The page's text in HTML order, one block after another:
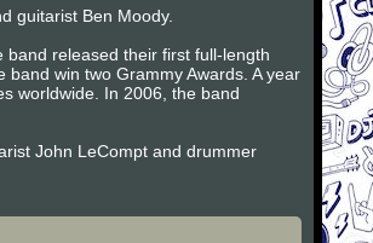
guitarist Ben Moody.
released their first full-length
win two Grammy Awards. A year
worldwide. In 2006, the band
John LeCompt and drummer